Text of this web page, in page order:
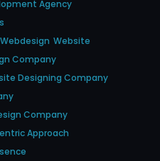
Agency
Webdesign Website
Company
Designing Company
Company
Approach